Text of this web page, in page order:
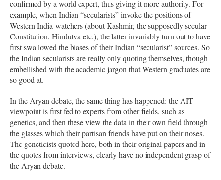
confirmed by a world expert, thus giving it more authority. For
example, when Indian “secularists” invoke the positions of
Western India-watchers (about Kashmir, the supposedly secular
Constitution, Hindutva etc.), the latter invariably turn out to have
first swallowed the biases of their Indian “secularist” sources. So
the Indian secularists are really only quoting themselves, though
embellished with the academic jargon that Western graduates are
so good at.
In the Aryan debate, the same thing has happened: the AIT
viewpoint is first fed to experts from other fields, such as
genetics, and then these view the data in their own field through
the glasses which their partisan friends have put on their noses.
The geneticists quoted here, both in their original papers and in
the quotes from interviews, clearly have no independent grasp of
the Aryan debate.